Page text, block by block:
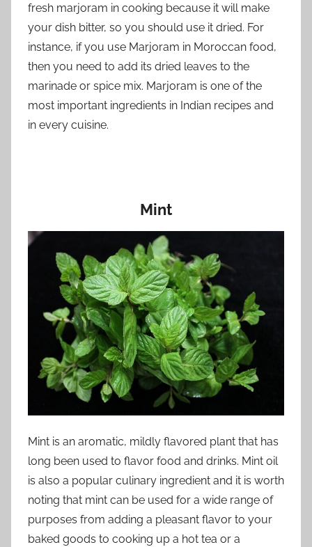
fresh marjoram in cooking because it will make
your dish bitter, so you should use it dried. For
instance, if you use Marjoram in Moroccan food,
then you need to add its dried leaves to the
marinade or spice mix. Marjoram is one of the
most important ingredients in Indian recipes and
in every cuisine.
Mint
Mint is an aromatic, mildly flavored plant that has
long been used to flavor food and drinks. Mint oil
is also a popular culinary ingredient and it is worth
noting that mint can be used for a wide range of
purposes from adding a pleasant flavor to your
baked goods to cooking up a hot tea or a